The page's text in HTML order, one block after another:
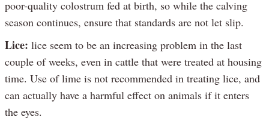
poor-quality colostrum fed at birth, so while the calving
season continues, ensure that standards are not let slip.
Lice: lice seem to be an increasing problem in the last
couple of weeks, even in cattle that were treated at housing
time. Use of lime is not recommended in treating lice, and
can actually have a harmful effect on animals if it enters
the eyes.